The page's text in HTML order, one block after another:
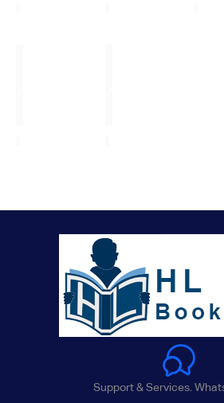
Support & Services.